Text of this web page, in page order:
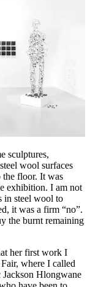
sculptures,
wool surfaces
the floor. It was
exhibition. I am not
in steel wool to
it was a firm “no”.
the burnt remaining
her first work I
where I called
Hlongwane